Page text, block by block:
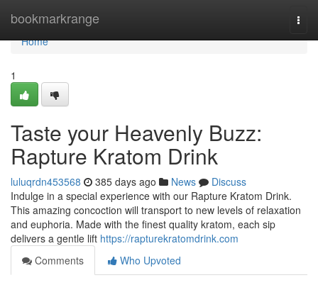
bookmarkrange
Home
Home
1
Taste your Heavenly Buzz:
Rapture Kratom Drink
luluqrdn453568 385 days ago News
Discuss
Indulge in a special experience with our Rapture Kratom Drink.
This amazing concoction will transport to new levels of relaxation
and euphoria. Made with the finest quality kratom, each sip
delivers a gentle lift https://rapturekratomdrink.com
Comments
Who Upvoted